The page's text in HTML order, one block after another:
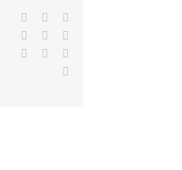
Facebook
LinkedInWhatsApp
Pinterest